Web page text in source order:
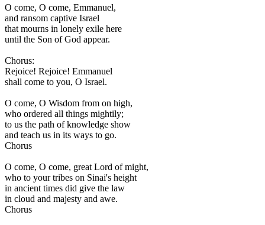
O come, O come, Emmanuel,
and ransom captive Israel
that mourns in lonely exile here
until the Son of God appear.
Chorus:
Rejoice! Rejoice! Emmanuel
shall come to you, O Israel.
O come, O Wisdom from on high,
who ordered all things mightily;
to us the path of knowledge show
and teach us in its ways to go.
Chorus
O come, O come, great Lord of might,
who to your tribes on Sinai's height
in ancient times did give the law
in cloud and majesty and awe.
Chorus